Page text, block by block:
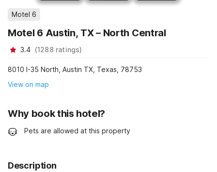
Motel 6
Motel 6 Austin, TX – North Central
3.4 (1288 ratings)
8010 I-35 North, Austin TX, Texas, 78753
View on map
Why book this hotel?
Pets are allowed at this property
Description